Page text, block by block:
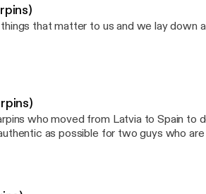
that matter to us and we lay down
who moved from Latvia to Spain to
as possible for two guys who